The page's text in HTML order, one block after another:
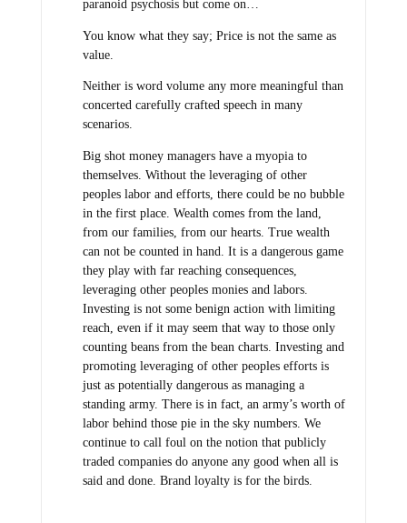
paranoid psychosis but come on…
You know what they say; Price is not the same as
value.
Neither is word volume any more meaningful than
concerted carefully crafted speech in many
scenarios.
Big shot money managers have a myopia to
themselves. Without the leveraging of other
peoples labor and efforts, there could be no bubble
in the first place. Wealth comes from the land,
from our families, from our hearts. True wealth
can not be counted in hand. It is a dangerous game
they play with far reaching consequences,
leveraging other peoples monies and labors.
Investing is not some benign action with limiting
reach, even if it may seem that way to those only
counting beans from the bean charts. Investing and
promoting leveraging of other peoples efforts is
just as potentially dangerous as managing a
standing army. There is in fact, an army’s worth of
labor behind those pie in the sky numbers. We
continue to call foul on the notion that publicly
traded companies do anyone any good when all is
said and done. Brand loyalty is for the birds.